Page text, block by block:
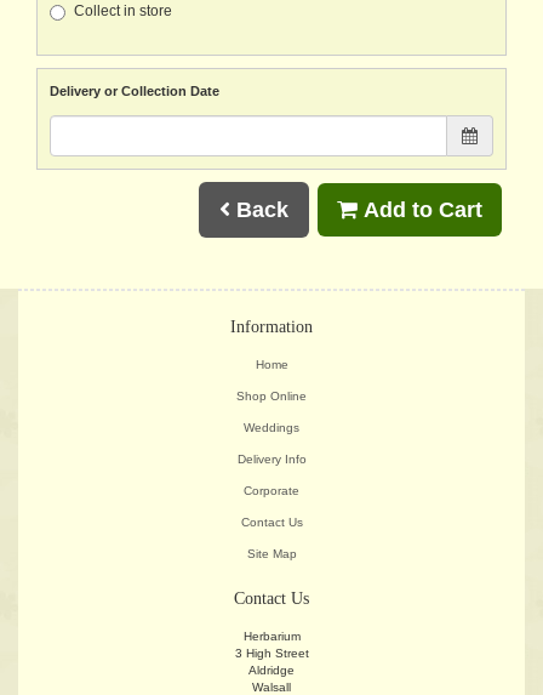
Collect in store
Delivery or Collection Date
Back Add to Cart
Information
Home
Shop Online
Weddings
Delivery Info
Corporate
Contact Us
Site Map
Contact Us
Herbarium
3 High Street
Aldridge
Walsall